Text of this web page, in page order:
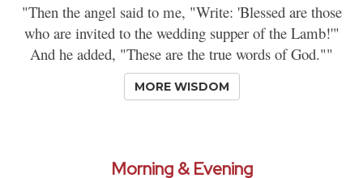
"Then the angel said to me, "Write: 'Blessed are those
who are invited to the wedding supper of the Lamb!'"
And he added, "These are the true words of God.""
MORE WISDOM
Morning & Evening